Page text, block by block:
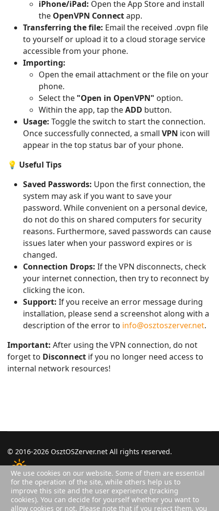
iPhone/iPad: Open the App Store and install
the OpenVPN Connectapp.
Transferring the file: Email the received .ovpn file
to yourself or upload it to a cloud storage service
accessible from your phone.
Importing:
Open the email attachment or the file on your
phone.
Select the "Open in OpenVPN" option.
Within the app, tap theADD button.
Usage: Toggle the switch to start the connection.
Once successfully connected, a small VPN icon will
appear in the top status bar of your phone.
💡 Useful Tips
Saved Passwords: Upon the first connection, the
system may ask if you want to save your
password. While convenient on a personal device,
do not do this on shared computers for security
reasons. Furthermore, saved passwords can cause
issues later when your password expires or is
changed.
Connection Drops: If the VPN disconnects, check
your internet connection, then try to reconnect by
clicking the icon.
Support: If you receive an error message during
installation, please send a screenshot along with a
description of the error to info@osztoszerver.net.
Important: After using the VPN connection, do not
forget to Disconnect if you no longer need access to
internal network resources!
© 2016-2026 OsztOSZerver.net All rights reserved.
Login Privacy Policy
Sitemap
Users
We use cookies on our website. Some of them are essential
for the operation of the site, while others help us to
improve this site and the user experience (tracking
cookies). You can decide for yourself whether you want to
allow cookies or not. Please note that if you reject them, you